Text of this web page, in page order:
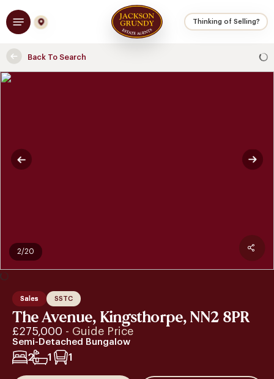
to
main
Thinking of Selling?
Menu
Back To Search
Sales SSTC
The Avenue, Kingsthorpe, NN2 8PR
£275,000 - Guide Price
Semi-Detached Bungalow
2 1 1
2/20